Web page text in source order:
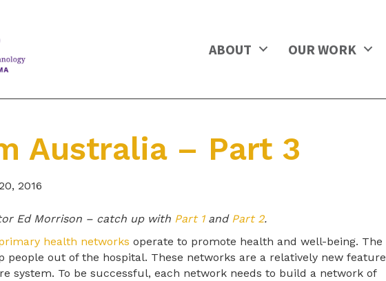
ABOUT OUR WORK
Australia – Part 3
2016
Ed Morrison – catch up with Part 1and Part 2.
health networks operate to promote health and well-being. The
people out of the hospital. These networks are a relatively new feature
system. To be successful, each network needs to build a network of